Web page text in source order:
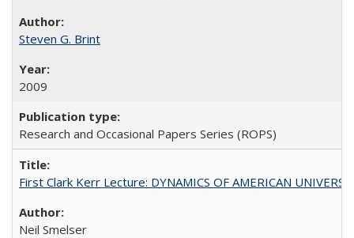
Steven G. Brint
2009
Research and Occasional Papers Series (ROPS)
First Clark Kerr Lecture: DYNAMICS OF AMERICAN
Neil Smelser